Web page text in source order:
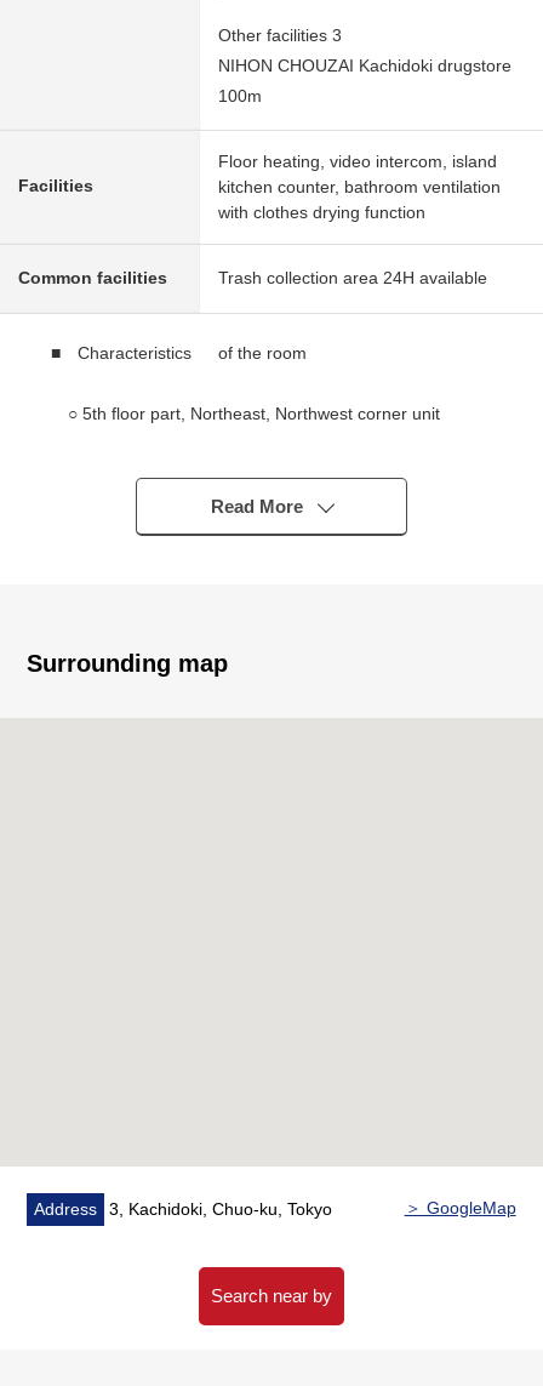
Other facilities 3
NIHON CHOUZAI Kachidoki drugstore
100m
Facilities
Floor heating, video intercom, island
kitchen counter, bathroom ventilation
with clothes drying function
Common facilities Trash collection area 24H available
■ Characteristics of the room
○ 5th floor part, Northeast, Northwest corner unit
○ Corner unit full of the feelings of freedom facing the
all rooms window which adopted a wide sash to the LD of
two openings
○ With meeting counter where the L-form kitchen which
○ Restroom replaced
■ Characteristics of the condominium ━━━
A 3-minute walk from Toei Oedo Line "Kachidoki"
Read More
Surrounding map
Address 3, Kachidoki, Chuo-ku, Tokyo ＞ GoogleMap
Search near by